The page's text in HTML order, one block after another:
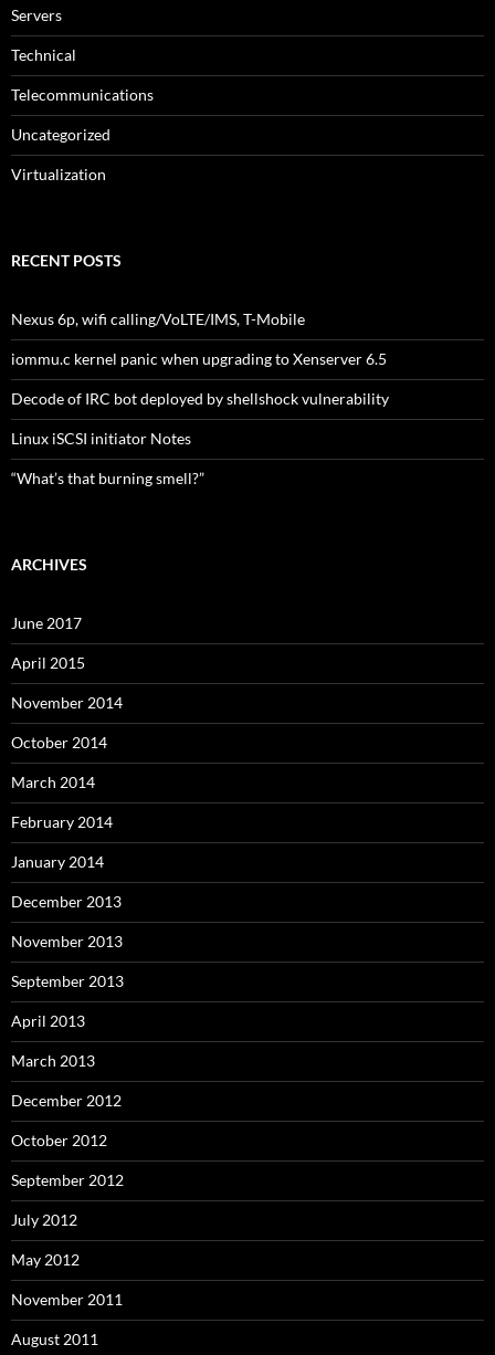
Servers
Technical
Telecommunications
Uncategorized
Virtualization
RECENT POSTS
Nexus 6p, wifi calling/VoLTE/IMS, T-Mobile
iommu.c kernel panic when upgrading to Xenserver 6.5
Decode of IRC bot deployed by shellshock vulnerability
Linux iSCSI initiator Notes
“What’s that burning smell?”
ARCHIVES
June 2017
April 2015
November 2014
October 2014
March 2014
February 2014
January 2014
December 2013
November 2013
September 2013
April 2013
March 2013
December 2012
October 2012
September 2012
July 2012
May 2012
November 2011
August 2011